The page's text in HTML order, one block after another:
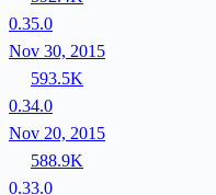
0.35.0
Nov 30, 2015
593.5K
0.34.0
Nov 20, 2015
588.9K
0.33.0